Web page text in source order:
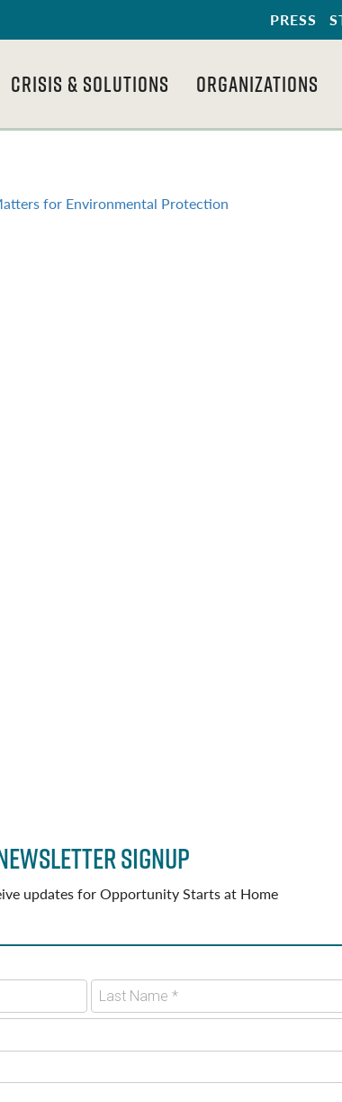
PRESS
CRISIS & SOLUTIONS ORGANIZATIONS
for Environmental Protection
Signup
updates for Opportunity Starts at Home